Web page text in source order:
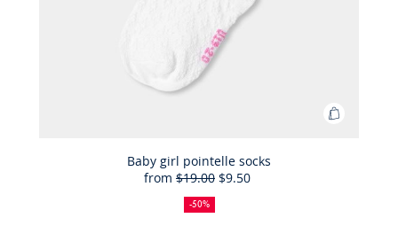
Add
Baby girl pointelle socks
from
50%
off
Full
price:
$19.00Reduced
price:
$9.50
-50%